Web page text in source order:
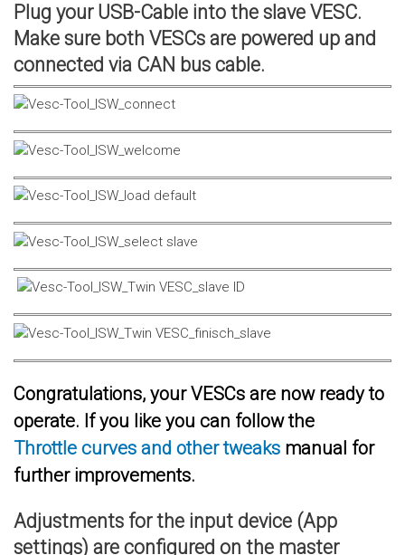
Plug your USB-Cable into the slave VESC.
Make sure both VESCs are powered up and
connected via CAN bus cable.
Congratulations, your VESCs are now ready to
operate. If you like you can follow the
Throttle curves and other tweaks manual for
further improvements.
Adjustments for the input device (App
settings) are configured on the master